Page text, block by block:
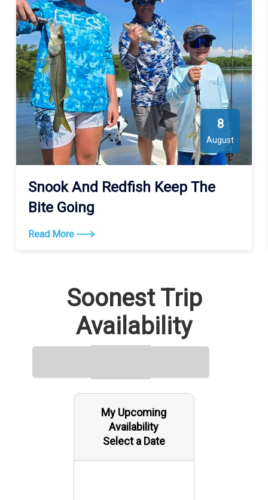
N St. Petersburg FL 33708 ).
8
August
Snook And Redfish Keep The
Bite Going
Read More
Soonest Trip
Availability
My Upcoming
Availability
Select a Date